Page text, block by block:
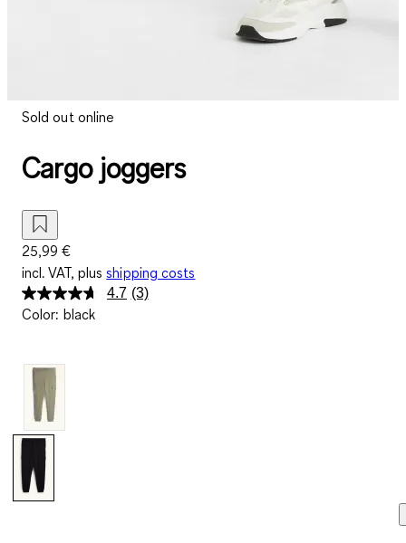
Sold out online
Cargo joggers
25,99 €
incl. VAT, plus shipping costs
4.7 Read
(3)
Color: black